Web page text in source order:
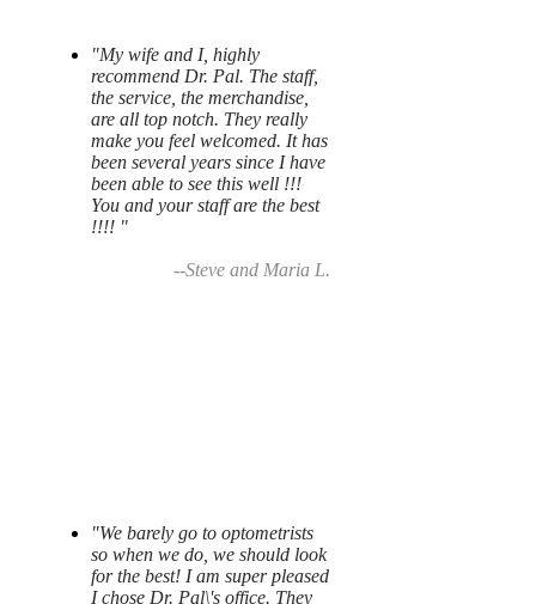
"My wife and I, highly
recommend Dr. Pal. The staff,
the service, the merchandise,
are all top notch. They really
make you feel welcomed. It has
been several years since I have
been able to see this well !!!
You and your staff are the best
!!!! "
--Steve and Maria L.
"We barely go to optometrists
so when we do, we should look
for the best! I am super pleased
I chose Dr. Pal\'s office. They